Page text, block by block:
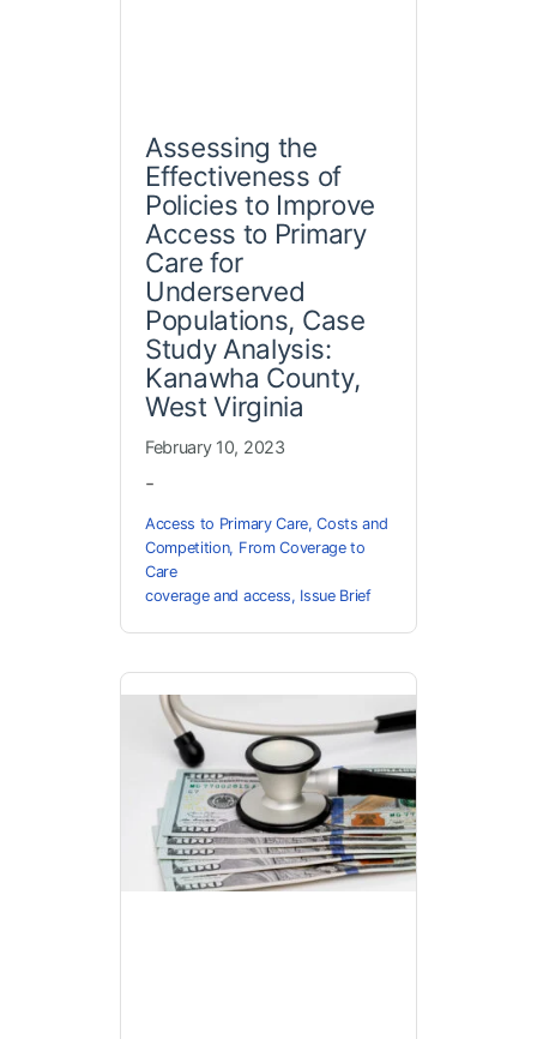
Assessing the
Effectiveness of
Policies to Improve
Access to Primary
Care for
Underserved
Populations, Case
Study Analysis:
Kanawha County,
West Virginia
February 10, 2023
-
Access to Primary Care,Costs and
Competition, From Coverage to
Care
coverage and access, Issue Brief